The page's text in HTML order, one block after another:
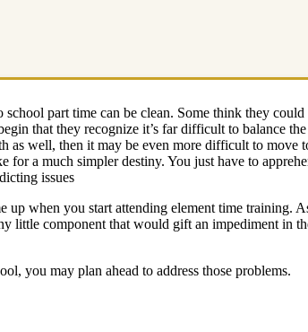
part time can be clean. Some think they
that they recognize it’s far difficult to balance
as well, then it may be even more difficult to
a much simpler destiny. You just have to
issues
when you start attending element time training.
component that would gift an impediment in
you may plan ahead to address those problems.